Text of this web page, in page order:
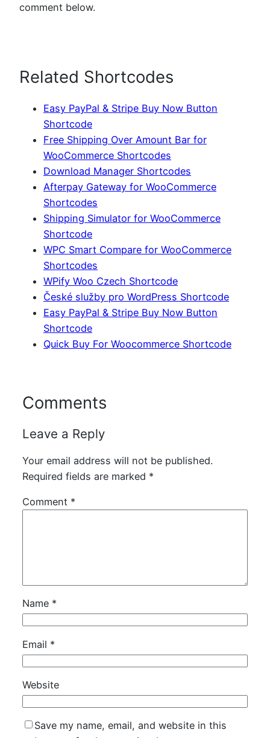
comment below.
Related Shortcodes
Easy PayPal & Stripe Buy Now Button
Shortcode
Free Shipping Over Amount Bar for
WooCommerce Shortcodes
Download Manager Shortcodes
Afterpay Gateway for WooCommerce
Shortcodes
Shipping Simulator for WooCommerce
Shortcode
WPC Smart Compare for WooCommerce
Shortcodes
WPify Woo Czech Shortcode
České služby pro WordPress Shortcode
Easy PayPal & Stripe Buy Now Button
Shortcode
Quick Buy For Woocommerce Shortcode
Comments
Leave a Reply
Your email address will not be published.
Required fields are marked *
Comment *
Name *
Email *
Website
Save my name, email, and website in this